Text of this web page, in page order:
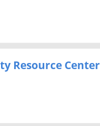
Resource Center